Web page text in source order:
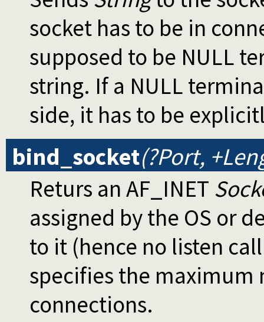
socket has to be in
supposed to be NULL
string. If a NULL
side, it has to be
bind_socket(?Port,
Returs an AF_INET
assigned by the OS or
to it (hence no listen
specifies the maximum
connections.